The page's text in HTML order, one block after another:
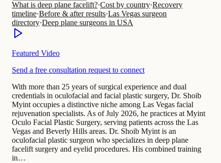
What is deep plane facelift?·Cost by country·Recovery
timeline·Before & after results·Las Vegas surgeon
directory·Deep plane surgeons in USA
Featured Video
Send a free consultation request to connect
With more than 25 years of surgical experience and dual
credentials in oculofacial and facial plastic surgery, Dr. Shoib
Myint occupies a distinctive niche among Las Vegas facial
rejuvenation specialists. As of July 2026, he practices at Myint
Oculo Facial Plastic Surgery, serving patients across the Las
Vegas and Beverly Hills areas. Dr. Shoib Myint is an
oculofacial plastic surgeon who specializes in deep plane
facelift surgery and eyelid procedures. His combined training
in…